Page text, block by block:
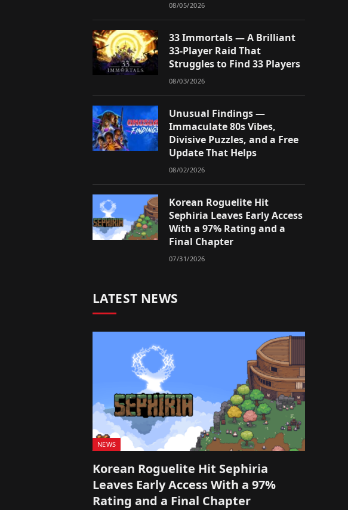
08/05/2026
33 Immortals — A Brilliant
33-Player Raid That
Struggles to Find 33 Players
08/03/2026
Unusual Findings —
Immaculate 80s Vibes,
Divisive Puzzles, and a Free
Update That Helps
08/02/2026
Korean Roguelite Hit
Sephiria Leaves Early Access
With a 97% Rating and a
Final Chapter
07/31/2026
LATEST NEWS
NEWS
Korean Roguelite Hit Sephiria
Leaves Early Access With a 97%
Rating and a Final Chapter